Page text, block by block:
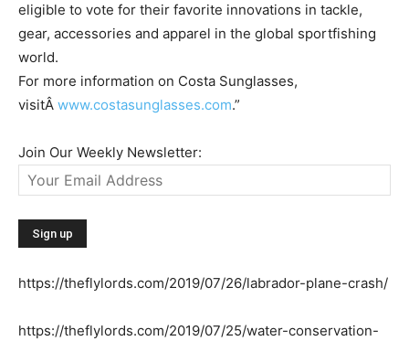
eligible to vote for their favorite innovations in tackle,
gear, accessories and apparel in the global sportfishing
world.
For more information on Costa Sunglasses,
visitÂ www.costasunglasses.com.”
Join Our Weekly Newsletter:
https://theflylords.com/2019/07/26/labrador-plane-crash/
https://theflylords.com/2019/07/25/water-conservation-